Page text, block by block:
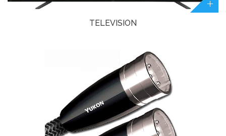
TELEVISION